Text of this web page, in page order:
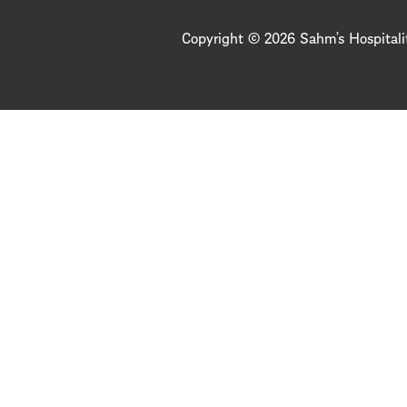
Copyright © 2026 Sahm’s